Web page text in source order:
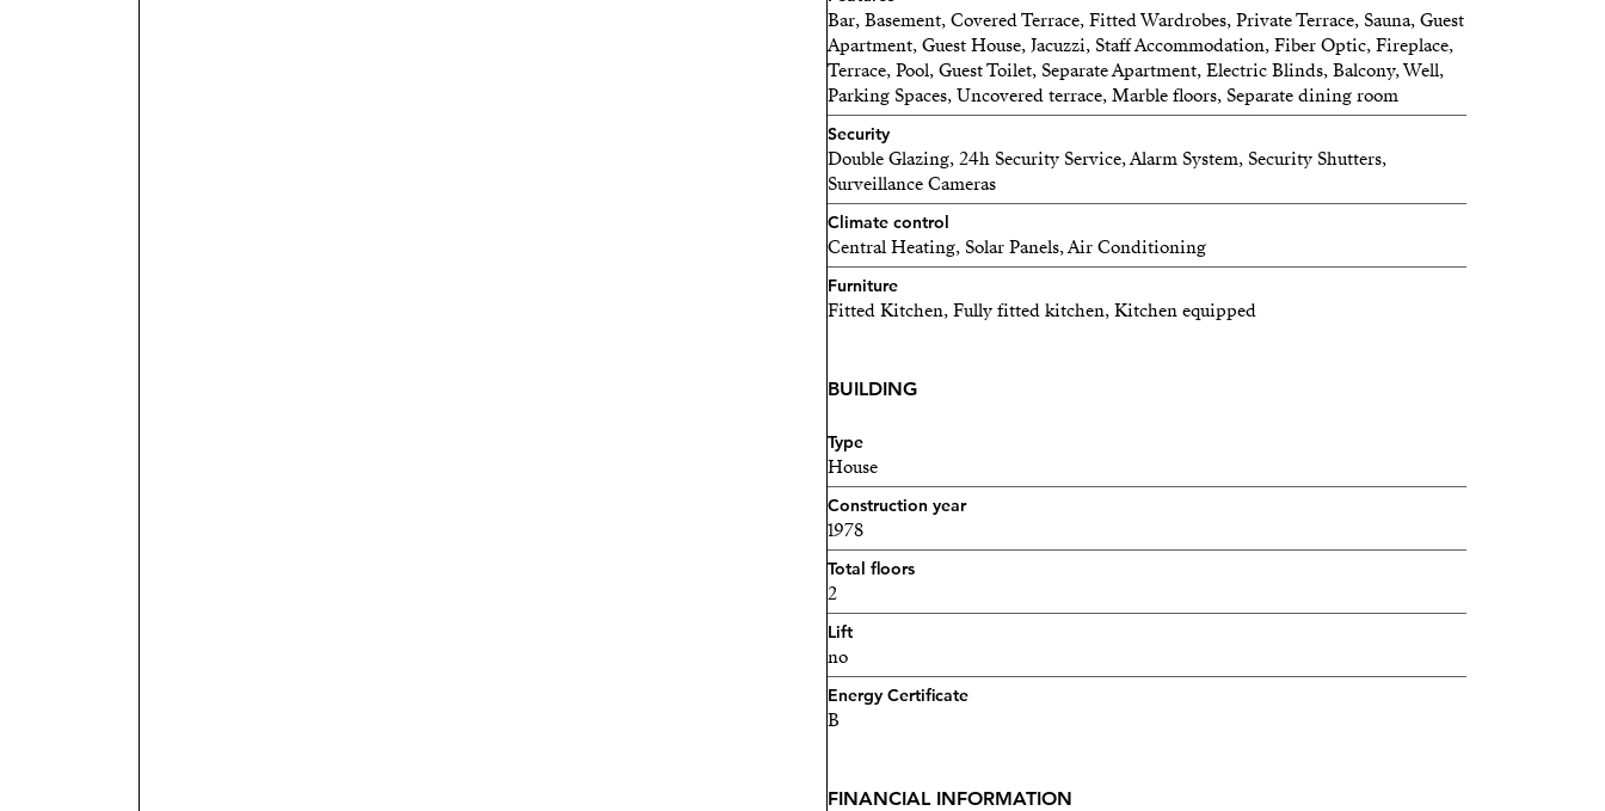
Bar, Basement, Covered Terrace, Fitted Wardrobes, Private Terrace, Sauna, Guest
Apartment, Guest House, Jacuzzi, Staff Accommodation, Fiber Optic, Fireplace,
Terrace, Pool, Guest Toilet, Separate Apartment, Electric Blinds, Balcony, Well,
Parking Spaces, Uncovered terrace, Marble floors, Separate dining room
Security
Double Glazing, 24h Security Service, Alarm System, Security Shutters,
Surveillance Cameras
Climate control
Central Heating, Solar Panels, Air Conditioning
Furniture
Fitted Kitchen, Fully fitted kitchen, Kitchen equipped
BUILDING
Type
House
Construction year
1978
Total floors
2
Lift
no
Energy Certificate
B
FINANCIAL INFORMATION